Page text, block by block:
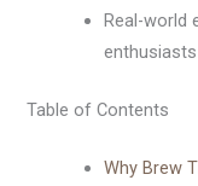
Real-world
enthusiasts
Table of Contents
Why Brew